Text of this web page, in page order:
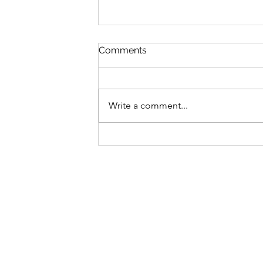
The price is right
Comments
Write a comment...